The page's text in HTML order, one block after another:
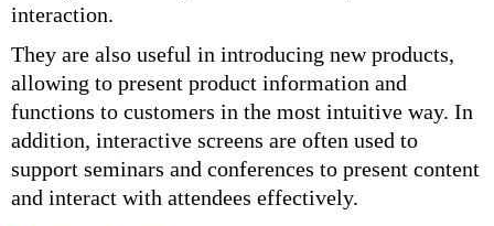
interaction.
They are also useful in introducing new products,
allowing to present product information and
functions to customers in the most intuitive way. In
addition, interactive screens are often used to
support seminars and conferences to present content
and interact with attendees effectively.